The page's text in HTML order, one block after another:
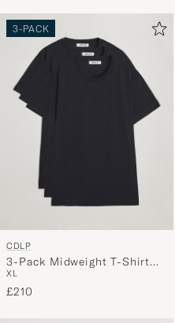
3-PACK
CDLP
3-Pack Midweight T-Shirt
Black
XL
£210